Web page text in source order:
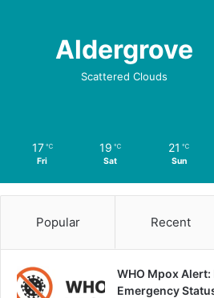
Aldergrove
Scattered Clouds
17 ℃
Fri
19 ℃
Sat
21 ℃
Sun
Popular Recent
WHO Mpox
Emergency